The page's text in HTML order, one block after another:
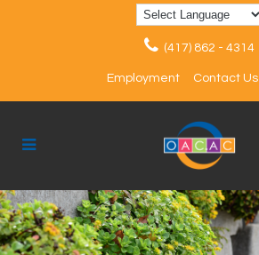
(417) 862 - 4314
Employment Contact Us